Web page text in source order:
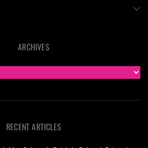
ARCHIVES
RECENT ARTICLES